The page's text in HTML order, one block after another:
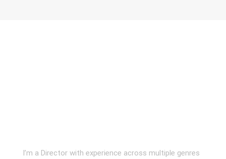
I’m a Director with experience across multiple genres